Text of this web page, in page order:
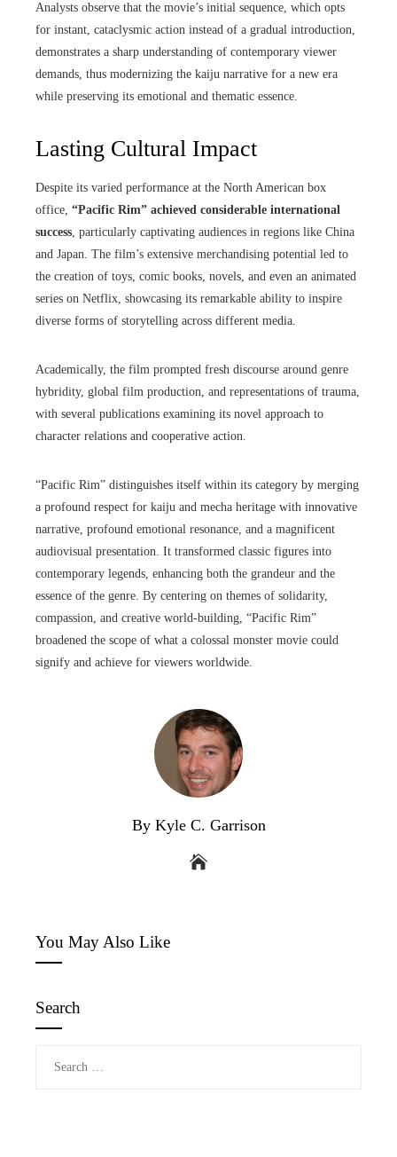
Analysts observe that the movie’s initial sequence, which opts
for instant, cataclysmic action instead of a gradual introduction,
demonstrates a sharp understanding of contemporary viewer
demands, thus modernizing the kaiju narrative for a new era
while preserving its emotional and thematic essence.
Lasting Cultural Impact
Despite its varied performance at the North American box
office, “Pacific Rim” achieved considerable international
success, particularly captivating audiences in regions like China
and Japan. The film’s extensive merchandising potential led to
the creation of toys, comic books, novels, and even an animated
series on Netflix, showcasing its remarkable ability to inspire
diverse forms of storytelling across different media.
Academically, the film prompted fresh discourse around genre
hybridity, global film production, and representations of trauma,
with several publications examining its novel approach to
character relations and cooperative action.
“Pacific Rim” distinguishes itself within its category by merging
a profound respect for kaiju and mecha heritage with innovative
narrative, profound emotional resonance, and a magnificent
audiovisual presentation. It transformed classic figures into
contemporary legends, enhancing both the grandeur and the
essence of the genre. By centering on themes of solidarity,
compassion, and creative world-building, “Pacific Rim”
broadened the scope of what a colossal monster movie could
signify and achieve for viewers worldwide.
By Kyle C. Garrison
You May Also Like
Search